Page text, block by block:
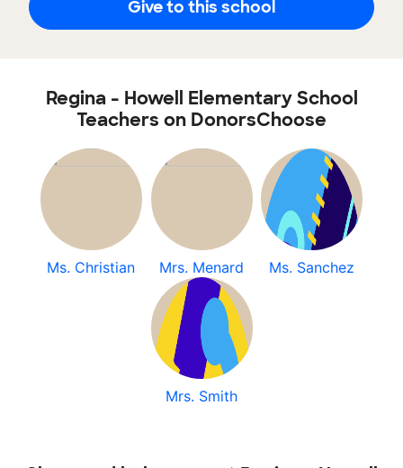
Give to this school
Regina - Howell Elementary School
Teachers on DonorsChoose
Ms. Christian Mrs. Menard Ms. Sanchez
Mrs. Smith